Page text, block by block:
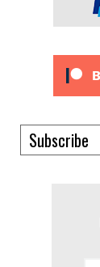
Subscribe